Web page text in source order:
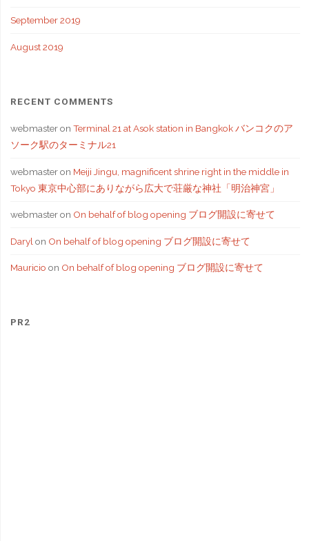
September 2019
August 2019
RECENT COMMENTS
webmasteron Terminal 21 at Asok station in Bangkok バンコクのア
ソーク駅のターミナル21
webmasteron Meiji Jingu, magnificent shrine right in the middle in
Tokyo 東京中心部にありながら広大で荘厳な神社「明治神宮」
webmasteron On behalf of blog opening ブログ開設に寄せて
Daryl on On behalf of blog opening ブログ開設に寄せて
Mauricio on On behalf of blog opening ブログ開設に寄せて
PR2